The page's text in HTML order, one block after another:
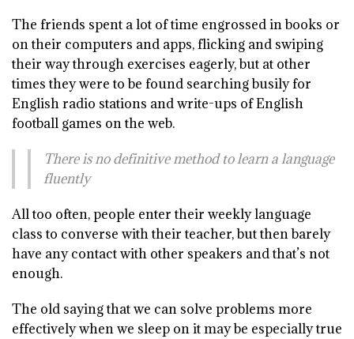
The friends spent a lot of time engrossed in books or
on their computers and apps, flicking and swiping
their way through exercises eagerly, but at other
times they were to be found searching busily for
English radio stations and write-ups of English
football games on the web.
There is no definitive method to learn a language
fluently
All too often, people enter their weekly language
class to converse with their teacher, but then barely
have any contact with other speakers and that’s not
enough.
The old saying that we can solve problems more
effectively when we sleep on it may be especially true